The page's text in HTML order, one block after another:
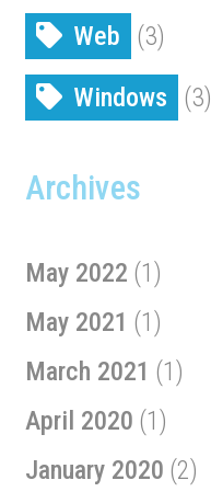
Web
(3)
Windows
(3)
Archives
May 2022 (1)
May 2021 (1)
March 2021 (1)
April 2020 (1)
January 2020 (2)